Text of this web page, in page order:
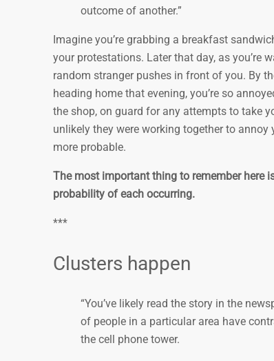
outcome of another.”
Imagine you’re grabbing a breakfast
your protestations. Later that day, as you’re
random stranger pushes in front of you. By
heading home that evening, you’re so
the shop, on guard for any attempts to take
unlikely they were working together to
more probable.
The most important thing to remember here
probability of each occurring.
***
Clusters happen
“You’ve likely read the story in the
of people in a particular area have
the cell phone tower.